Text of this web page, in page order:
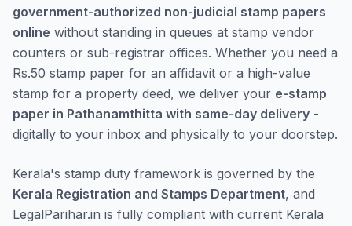
government-authorized non-judicial stamp papers
online without standing in queues at stamp vendor
counters or sub-registrar offices. Whether you need a
Rs.50 stamp paper for an affidavit or a high-value
stamp for a property deed, we deliver your e-stamp
paper in Pathanamthitta with same-day delivery -
digitally to your inbox and physically to your doorstep.
Kerala's stamp duty framework is governed by the
Kerala Registration and Stamps Department, and
LegalParihar.in is fully compliant with current Kerala